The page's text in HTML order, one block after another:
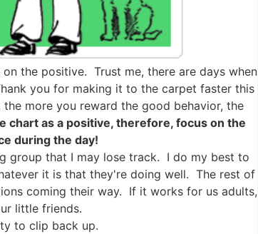
the positive. Trust me, there are days when
you for making it to the carpet faster this
more you reward the good behavior, the
chart as a positive, therefore, focus on the
during the day!
group that I may lose track. I do my best to
it is that they're doing well. The rest of
coming their way. If it works for us adults,
little friends.
to clip back up.